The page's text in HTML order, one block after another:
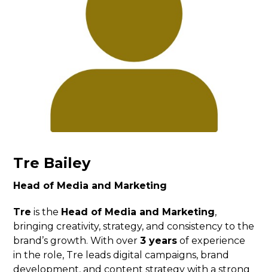
Tre Bailey
Head of Media and Marketing
Tre is the Head of Media and Marketing,
bringing creativity, strategy, and consistency to the
brand’s growth. With over3 years of experience
in the role, Tre leads digital campaigns, brand
development, and content strategy with a strong